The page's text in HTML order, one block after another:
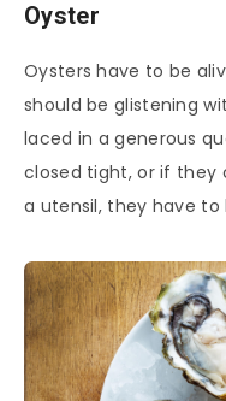
Oyster
Oysters have to be
should be glistening
laced in a generous
closed tight, or if they
a utensil, they have to